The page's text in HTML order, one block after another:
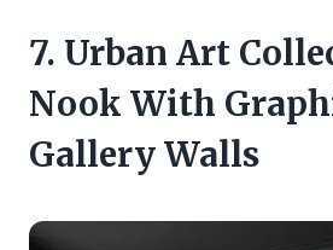
7. Urban Art
Nook With
Gallery Walls